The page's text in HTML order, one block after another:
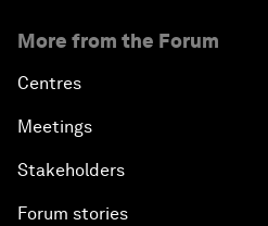
More from the Forum
Centres
Meetings
Stakeholders
Forum stories